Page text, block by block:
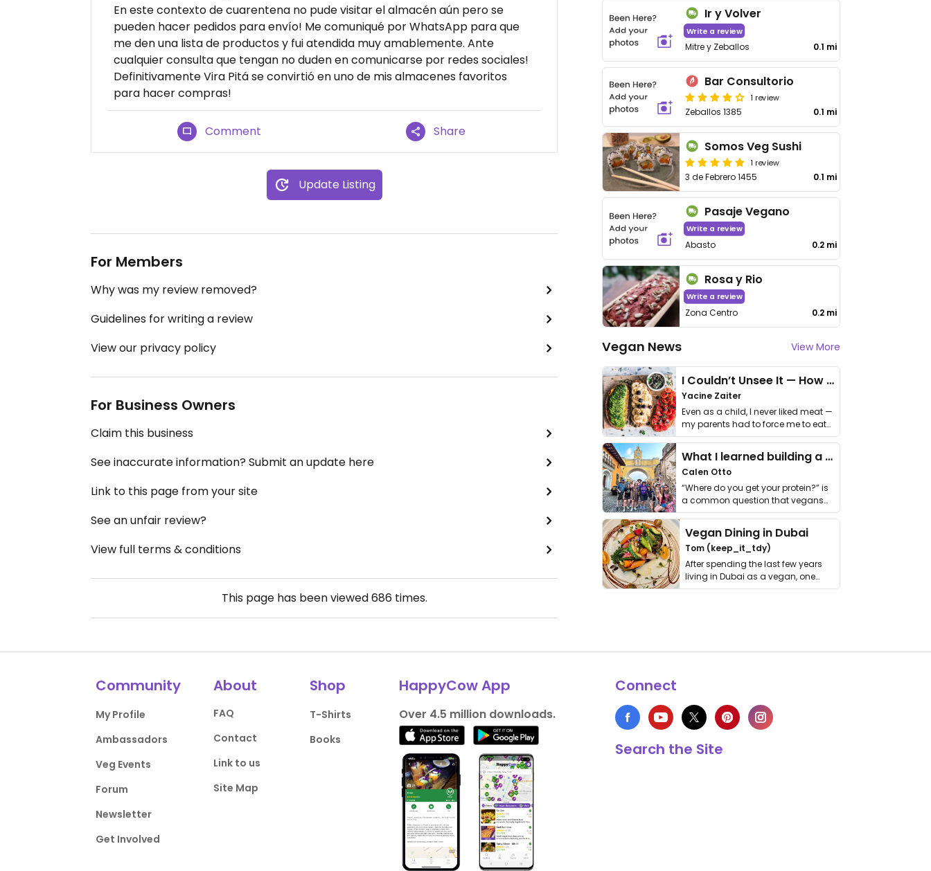
En este contexto de cuarentena no pude visitar el almacén aún pero se
pueden hacer pedidos para envío! Me comuniqué por WhatsApp para que
me den una lista de productos y fui atendida muy amablemente. Ante
cualquier consulta que tengan no duden en comunicarse por redes sociales!
Definitivamente Vira Pitá se convirtió en uno de mis almacenes favoritos
para hacer compras!
Comment Share
Update Listing
For Members
Why was my review removed?
Guidelines for writing a review
View our privacy policy
For Business Owners
Claim this business
See inaccurate information? Submit an update here
Link to this page from your site
See an unfair review?
View full terms & conditions
This page has been viewed686times.
Ir y Volver
Write a review
Mitre y Zeballos 0.1 mi
Bar Consultorio
1 review
Zeballos 1385 0.1 mi
Somos Veg Sushi
1 review
3 de Febrero 1455 0.1 mi
Pasaje Vegano
Write a review
Abasto 0.2 mi
Rosa y Rio
Write a review
Zona Centro 0.2 mi
Vegan News View More
I Couldn’t Unsee It — How Thailand Turned My Beliefs Into Action⁠
Yacine Zaiter
Even as a child, I never liked meat —
my parents had to force me to eat
it. I …
What I learned building a queer vegan travel brand
Calen Otto
“Where do you get your protein?” is
a common question that vegans
get asked. …
Vegan Dining in Dubai
Tom (keep_it_tdy)
After spending the last few years
living in Dubai as a vegan, one
thing has …
Community
My Profile
Ambassadors
Veg Events
Forum
Newsletter
Get Involved
About
FAQ
Contact
Link to us
Site Map
Shop
T-Shirts
Books
HappyCow App
Over 4.5 million downloads.
Connect
Search the Site